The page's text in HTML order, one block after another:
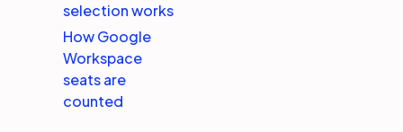
selection works
How Google
Workspace
seats are
counted